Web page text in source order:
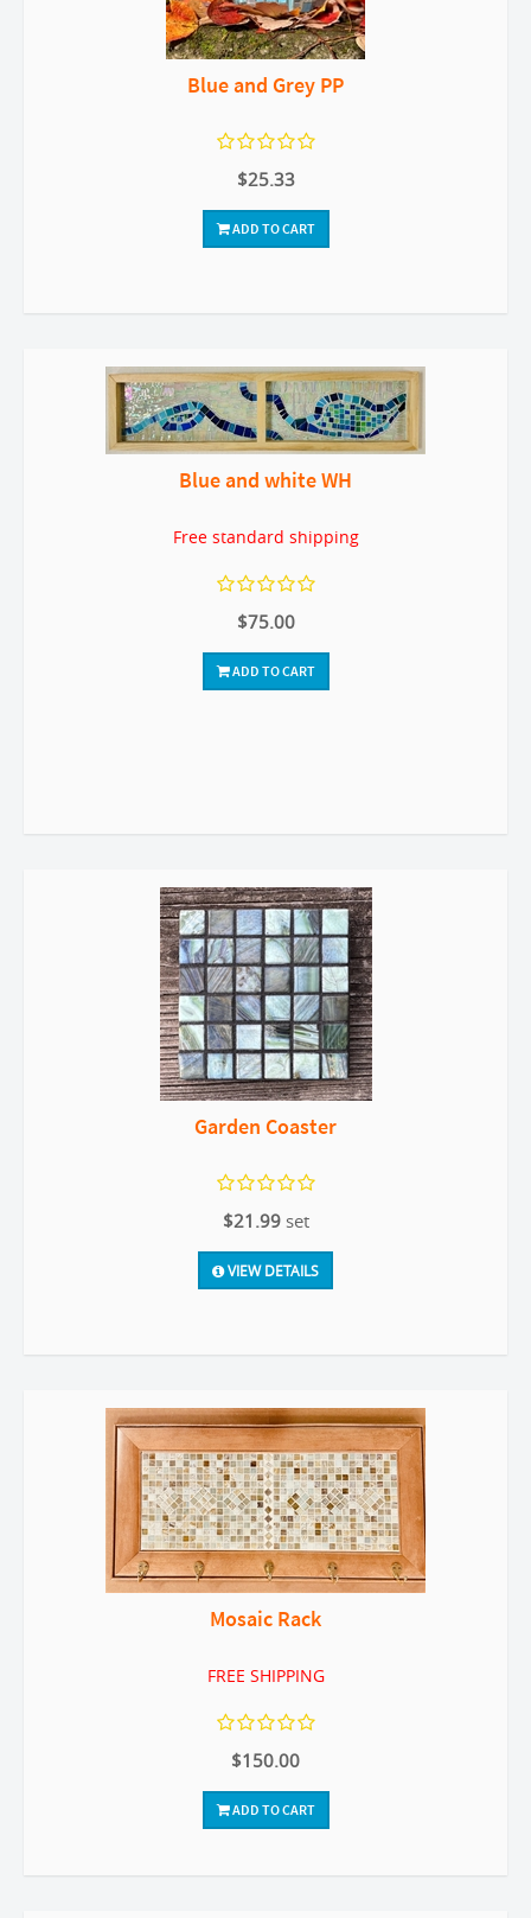
Blue and Grey PP
$25.33
ADD TO CART
Blue and white WH
Free standard shipping
$75.00
ADD TO CART
Garden Coaster
$21.99 set
VIEW DETAILS
Mosaic Rack
FREE SHIPPING
$150.00
ADD TO CART